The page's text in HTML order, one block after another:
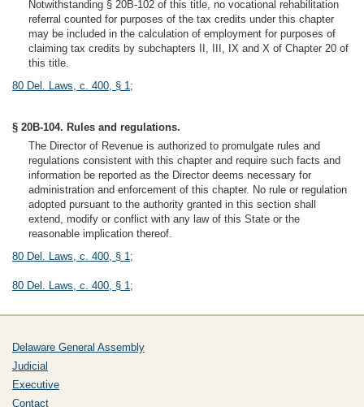
Notwithstanding § 20B-102 of this title, no vocational rehabilitation
referral counted for purposes of the tax credits under this chapter
may be included in the calculation of employment for purposes of
claiming tax credits by subchapters II, III, IX and X of Chapter 20 of
this title.
80 Del. Laws, c. 400, § 1;
§ 20B-104. Rules and regulations.
The Director of Revenue is authorized to promulgate rules and
regulations consistent with this chapter and require such facts and
information be reported as the Director deems necessary for
administration and enforcement of this chapter. No rule or regulation
adopted pursuant to the authority granted in this section shall
extend, modify or conflict with any law of this State or the
reasonable implication thereof.
80 Del. Laws, c. 400, § 1;
80 Del. Laws, c. 400, § 1;
Delaware General Assembly
Judicial
Executive
Contact